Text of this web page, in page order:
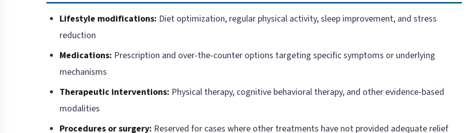
Lifestyle modifications: Diet optimization, regular physical activity, sleep improvement, and stress
reduction
Medications: Prescription and over-the-counter options targeting specific symptoms or underlying
mechanisms
Therapeutic interventions: Physical therapy, cognitive behavioral therapy, and other evidence-based
modalities
Procedures or surgery: Reserved for cases where other treatments have not provided adequate relief